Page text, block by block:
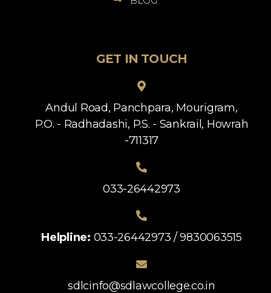
GET IN TOUCH
Andul Road, Panchpara, Mourigram,
P.O. - Radhadashi, P.S. - Sankrail, Howrah
-711317
033-26442973
Helpline: 033-26442973 / 9830063515
sdlcinfo@sdlawcollege.co.in